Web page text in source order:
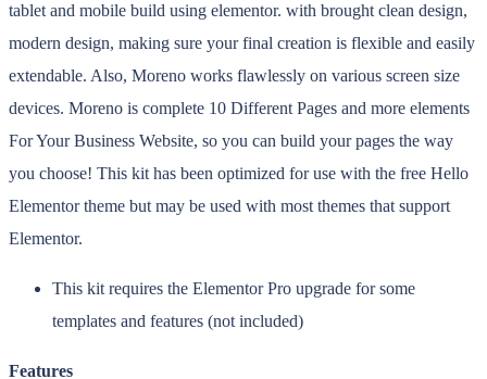
tablet and mobile build using elementor. with brought clean design,
modern design, making sure your final creation is flexible and easily
extendable. Also, Moreno works flawlessly on various screen size
devices. Moreno is complete 10 Different Pages and more elements
For Your Business Website, so you can build your pages the way
you choose! This kit has been optimized for use with the free Hello
Elementor theme but may be used with most themes that support
Elementor.
This kit requires the Elementor Pro upgrade for some
templates and features (not included)
Features